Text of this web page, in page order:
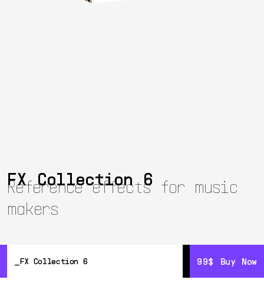
FX Collection 6
Reference effects for music
makers
FX Collection 6 99$ Buy Now
99$ Buy Now